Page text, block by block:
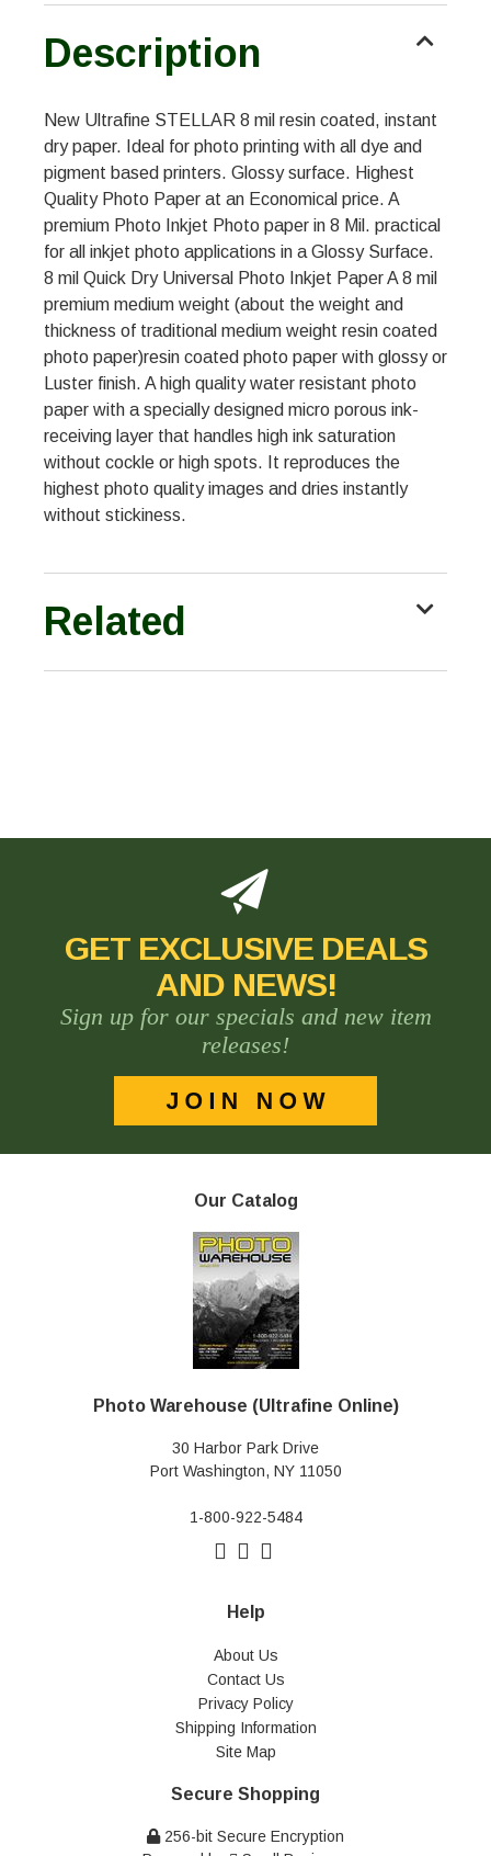
Description
New Ultrafine STELLAR 8 mil resin coated, instant
dry paper. Ideal for photo printing with all dye and
pigment based printers. Glossy surface. Highest
Quality Photo Paper at an Economical price. A
premium Photo Inkjet Photo paper in 8 Mil. practical
for all inkjet photo applications in a Glossy Surface.
8 mil Quick Dry Universal Photo Inkjet Paper A 8 mil
premium medium weight (about the weight and
thickness of traditional medium weight resin coated
photo paper)resin coated photo paper with glossy or
Luster finish. A high quality water resistant photo
paper with a specially designed micro porous ink-
receiving layer that handles high ink saturation
without cockle or high spots. It reproduces the
highest photo quality images and dries instantly
without stickiness.
Related
GET EXCLUSIVE DEALS
AND NEWS!
Sign up for our specials and new item
releases!
Our Catalog
Photo Warehouse (Ultrafine Online)
30 Harbor Park Drive
Port Washington, NY 11050
1-800-922-5484
Help
About Us
Contact Us
Privacy Policy
Shipping Information
Site Map
Secure Shopping
256-bit Secure Encryption